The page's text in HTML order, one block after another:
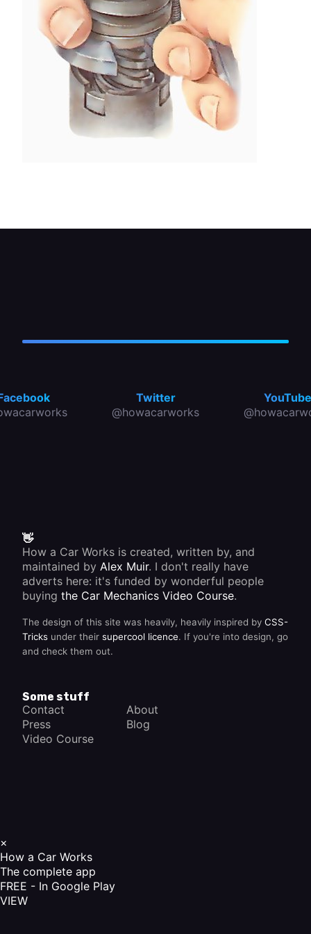
Twitter
@howacarworks
YouTube
👋
How a Car Works is created, written by, and
maintained by Alex Muir. I don't really have
adverts here: it's funded by wonderful people
buying the Car Mechanics Video Course.
The design of this site was heavily, heavily inspired by CSS-
Tricks under their supercool licence. If you're into design, go
and check them out.
Some stuff
Contact
About
Press
Blog
Video Course
×
How a Car Works
The complete app
FREE - In Google Play
VIEW